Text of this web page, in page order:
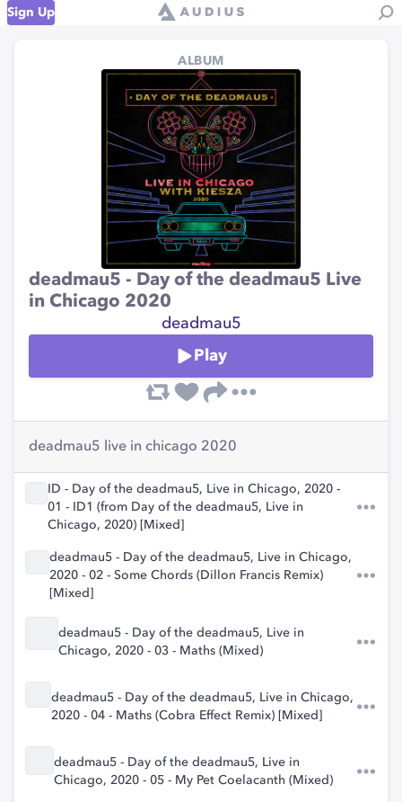
Sign Up
ALBUM
deadmau5 - Day of the deadmau5 Live
in Chicago 2020
؜deadmau5
Play
deadmau5 live in chicago 2020
ID - Day of the deadmau5, Live in Chicago, 2020 -
01 - ID1 (from Day of the deadmau5, Live in
Chicago, 2020) [Mixed]
deadmau5 - Day of the deadmau5, Live in Chicago,
2020 - 02 - Some Chords (Dillon Francis Remix)
[Mixed]
deadmau5 - Day of the deadmau5, Live in
Chicago, 2020 - 03 - Maths (Mixed)
deadmau5 - Day of the deadmau5, Live in Chicago,
2020 - 04 - Maths (Cobra Effect Remix) [Mixed]
deadmau5 - Day of the deadmau5, Live in
Chicago, 2020 - 05 - My Pet Coelacanth (Mixed)